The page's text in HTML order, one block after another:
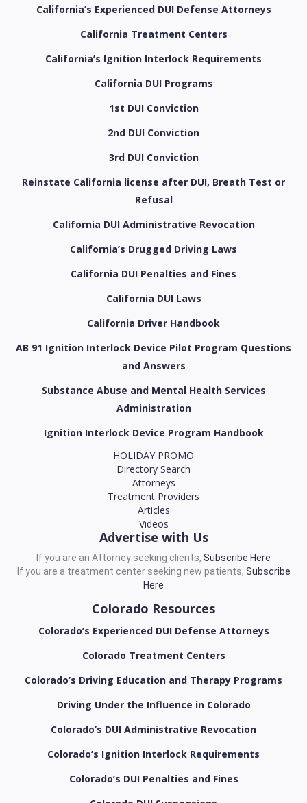
California’s Experienced DUI Defense Attorneys
California Treatment Centers
California’s Ignition Interlock Requirements
California DUI Programs
1st DUI Conviction
2nd DUI Conviction
3rd DUI Conviction
Reinstate California license after DUI, Breath Test or
Refusal
California DUI Administrative Revocation
California’s Drugged Driving Laws
California DUI Penalties and Fines
California DUI Laws
California Driver Handbook
AB 91 Ignition Interlock Device Pilot Program Questions
and Answers
Substance Abuse and Mental Health Services
Administration
Ignition Interlock Device Program Handbook
HOLIDAY PROMO
Directory Search
Attorneys
Treatment Providers
Articles
Videos
Advertise with Us
If you are an Attorney seeking clients, Subscribe Here
If you are a treatment center seeking new patients, Subscribe
Here
Colorado Resources
Colorado’s Experienced DUI Defense Attorneys
Colorado Treatment Centers
Colorado’s Driving Education and Therapy Programs
Driving Under the Influence in Colorado
Colorado’s DUI Administrative Revocation
Colorado’s Ignition Interlock Requirements
Colorado’s DUI Penalties and Fines